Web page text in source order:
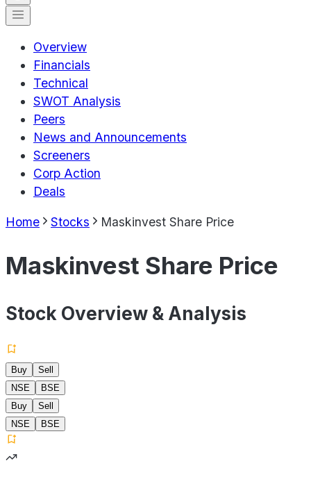
Overview
Financials
Technical
SWOT Analysis
Peers
News and Announcements
Screeners
Corp Action
Deals
Home Stocks Maskinvest Share Price
Maskinvest Share Price
Stock Overview & Analysis
Buy
Sell
NSE
BSE
Buy
Sell
NSE
BSE